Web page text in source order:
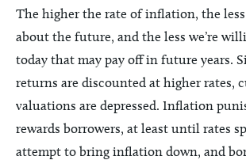
The higher the rate of inflation, the
about the future, and the less we’re
today that may pay off in future years.
returns are discounted at higher rates,
valuations are depressed. Inflation
rewards borrowers, at least until rates
attempt to bring inflation down, and